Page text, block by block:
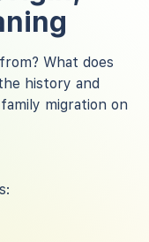
What does
history and
migration on